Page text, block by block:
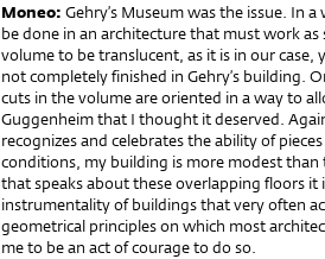
Moneo: Gehry’s Museum was the issue. In
be done in an architecture that must work
volume to be translucent, as it is in our
not completely finished in Gehry’s building.
cuts in the volume are oriented in a way to
Guggenheim that I thought it deserved.
recognizes and celebrates the ability of
conditions, my building is more modest
that speaks about these overlapping floors it
instrumentality of buildings that very often
geometrical principles on which most
me to be an act of courage to do so.